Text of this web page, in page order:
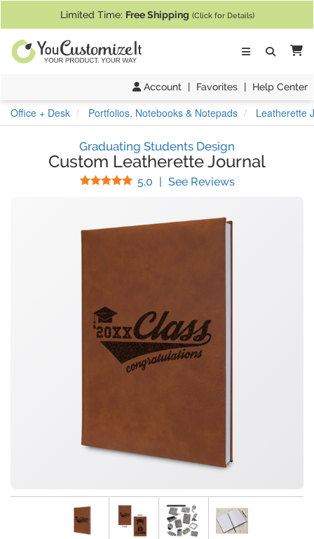
Limited Time: Free Shipping (Click for Details)
Account | Favorites | Help Center
Office + Desk Portfolios, Notebooks & Notepads Leatherette
Graduating Students Design
Custom Leatherette Journal
5.0 Stars
| See Reviews(